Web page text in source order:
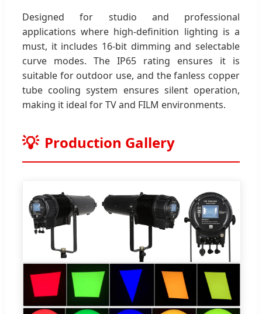
Designed for studio and professional
applications where high-definition lighting is a
must, it includes 16-bit dimming and selectable
curve modes. The IP65 rating ensures it is
suitable for outdoor use, and the fanless copper
tube cooling system ensures silent operation,
making it ideal for TV and FILM environments.
Production Gallery